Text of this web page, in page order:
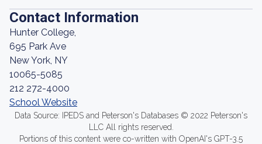
Contact Information
Hunter College,
695 Park Ave
New York, NY
10065-5085
212 272-4000
School Website
Data Source: IPEDS and Peterson's Databases © 2022 Peterson's
LLC All rights reserved.
Portions of this content were co-written with OpenAI's GPT-3.5